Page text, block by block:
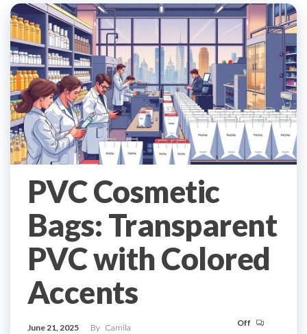
PVC Cosmetic
Bags: Transparent
PVC with Colored
Accents
June 21, 2025 By Camila Off